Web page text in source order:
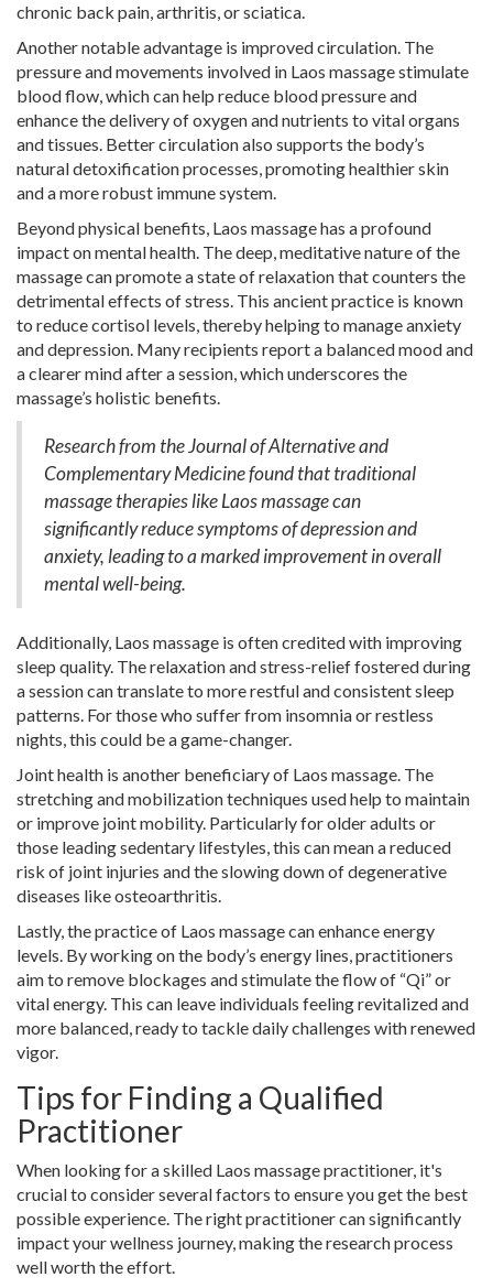
chronic back pain, arthritis, or sciatica.
Another notable advantage is improved circulation. The
pressure and movements involved in Laos massage stimulate
blood flow, which can help reduce blood pressure and
enhance the delivery of oxygen and nutrients to vital organs
and tissues. Better circulation also supports the body’s
natural detoxification processes, promoting healthier skin
and a more robust immune system.
Beyond physical benefits, Laos massage has a profound
impact on mental health. The deep, meditative nature of the
massage can promote a state of relaxation that counters the
detrimental effects of stress. This ancient practice is known
to reduce cortisol levels, thereby helping to manage anxiety
and depression. Many recipients report a balanced mood and
a clearer mind after a session, which underscores the
massage’s holistic benefits.
Research from the Journal of Alternative and
Complementary Medicine found that traditional
massage therapies like Laos massage can
significantly reduce symptoms of depression and
anxiety, leading to a marked improvement in overall
mental well-being.
Additionally, Laos massage is often credited with improving
sleep quality. The relaxation and stress-relief fostered during
a session can translate to more restful and consistent sleep
patterns. For those who suffer from insomnia or restless
nights, this could be a game-changer.
Joint health is another beneficiary of Laos massage. The
stretching and mobilization techniques used help to maintain
or improve joint mobility. Particularly for older adults or
those leading sedentary lifestyles, this can mean a reduced
risk of joint injuries and the slowing down of degenerative
diseases like osteoarthritis.
Lastly, the practice of Laos massage can enhance energy
levels. By working on the body’s energy lines, practitioners
aim to remove blockages and stimulate the flow of “Qi” or
vital energy. This can leave individuals feeling revitalized and
more balanced, ready to tackle daily challenges with renewed
vigor.
Tips for Finding a Qualified
Practitioner
When looking for a skilled Laos massage practitioner, it's
crucial to consider several factors to ensure you get the best
possible experience. The right practitioner can significantly
impact your wellness journey, making the research process
well worth the effort.